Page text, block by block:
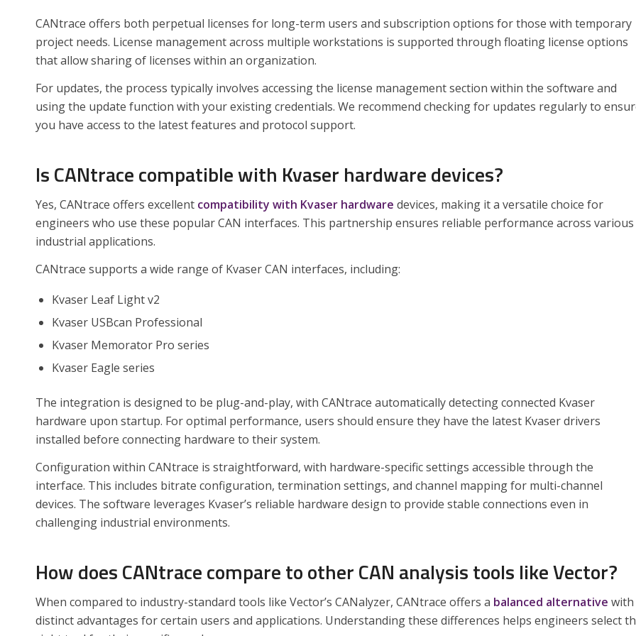
CANtrace offers both perpetual licenses for long-term users and subscription options for those with temporary
project needs. License management across multiple workstations is supported through floating license options
that allow sharing of licenses within an organization.
For updates, the process typically involves accessing the license management section within the software and
using the update function with your existing credentials. We recommend checking for updates regularly to
you have access to the latest features and protocol support.
Is CANtrace compatible with Kvaser hardware devices?
Yes, CANtrace offers excellent compatibility with Kvaser hardware devices, making it a versatile choice for
engineers who use these popular CAN interfaces. This partnership ensures reliable performance across various
industrial applications.
CANtrace supports a wide range of Kvaser CAN interfaces, including:
Kvaser Leaf Light v2
Kvaser USBcan Professional
Kvaser Memorator Pro series
Kvaser Eagle series
The integration is designed to be plug-and-play, with CANtrace automatically detecting connected Kvaser
hardware upon startup. For optimal performance, users should ensure they have the latest Kvaser drivers
installed before connecting hardware to their system.
Configuration within CANtrace is straightforward, with hardware-specific settings accessible through the
interface. This includes bitrate configuration, termination settings, and channel mapping for multi-channel
devices. The software leverages Kvaser’s reliable hardware design to provide stable connections even in
challenging industrial environments.
How does CANtrace compare to other CAN analysis tools like Vector?
When compared to industry-standard tools like Vector’s CANalyzer, CANtrace offers a balanced alternative with
distinct advantages for certain users and applications. Understanding these differences helps engineers select